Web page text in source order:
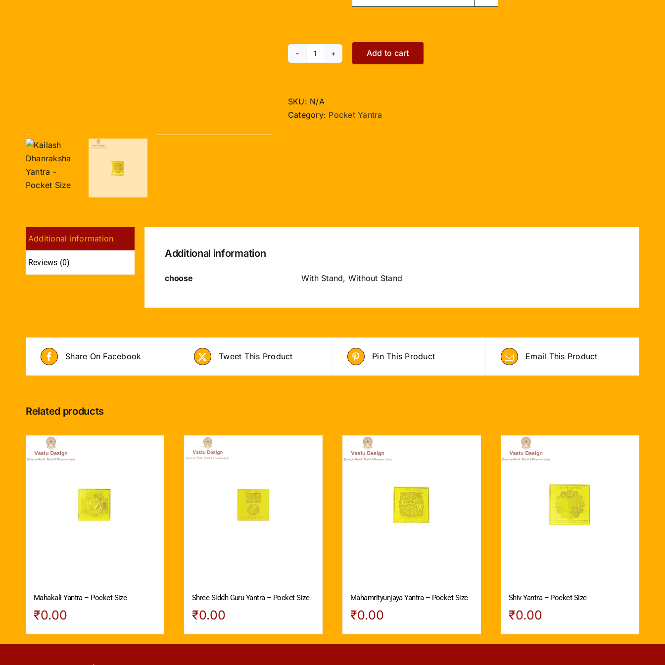
Kailash
-
Pocket
Add to cart
SKU: N/A
Category: Pocket Yantra
Additional information
Reviews (0)
Additional information
choose With Stand, Without Stand
Share On Facebook Tweet This Product Pin This Product Email This Product
Related products
Mahakali Yantra – Pocket Size
₹0.00
Shree Siddh Guru Yantra – Pocket Size
₹0.00
Mahamrityunjaya Yantra – Pocket Size
₹0.00
Shiv Yantra – Pocket Size
₹0.00